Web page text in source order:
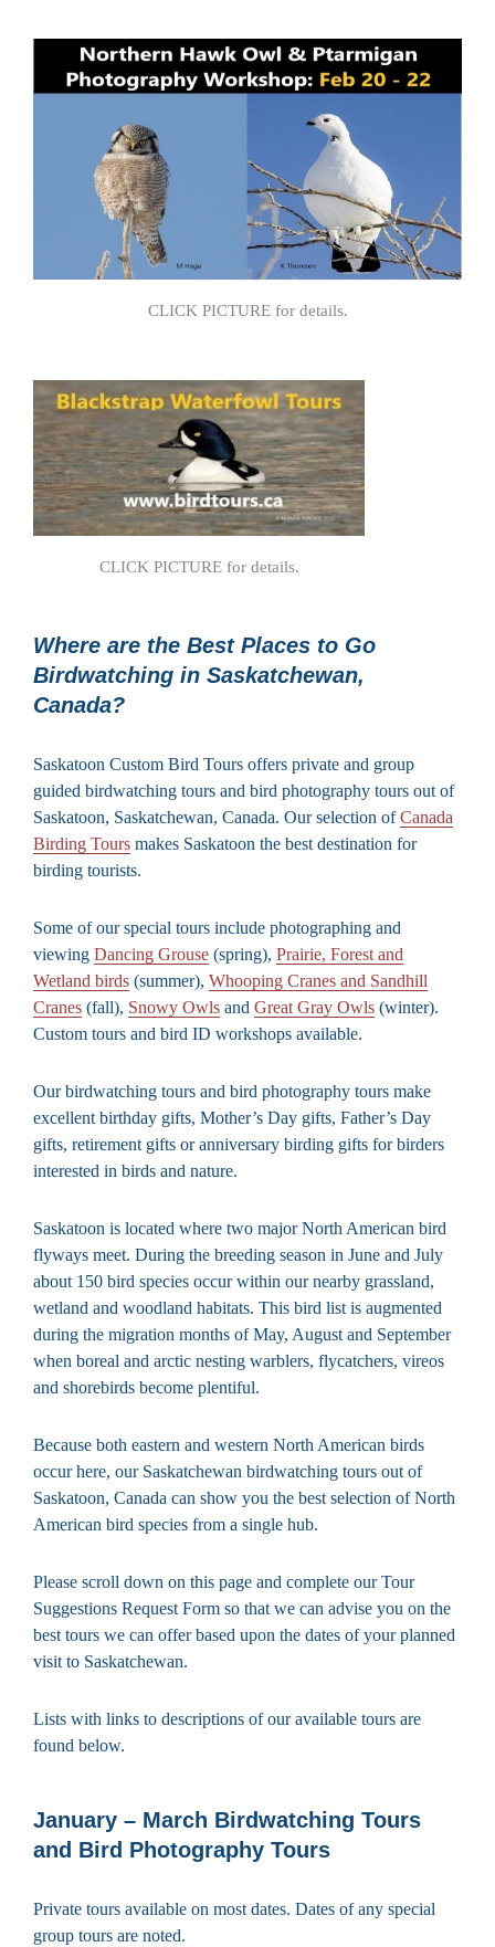
CLICK PICTURE for details.
CLICK PICTURE for details.
Where are the Best Places to Go
Birdwatching in Saskatchewan,
Canada?
Saskatoon Custom Bird Tours offers private and group
guided birdwatching tours and bird photography tours out of
Saskatoon, Saskatchewan, Canada. Our selection ofCanada
Birding Tours makes Saskatoon the best destination for
birding tourists.
Some of our special tours include photographing and
viewing Dancing Grouse (spring), Prairie, Forest and
Wetland birds (summer), Whooping Cranes and Sandhill
Cranes (fall), Snowy Owls and Great Gray Owls (winter).
Custom tours and bird ID workshops available.
Our birdwatching tours and bird photography tours make
excellent birthday gifts, Mother’s Day gifts, Father’s Day
gifts, retirement gifts or anniversary birding gifts for birders
interested in birds and nature.
Saskatoon is located where two major North American bird
flyways meet. During the breeding season in June and July
about 150 bird species occur within our nearby grassland,
wetland and woodland habitats. This bird list is augmented
during the migration months of May, August and September
when boreal and arctic nesting warblers, flycatchers, vireos
and shorebirds become plentiful.
Because both eastern and western North American birds
occur here, our Saskatchewan birdwatching tours out of
Saskatoon, Canada can show you the best selection of North
American bird species from a single hub.
Please scroll down on this page and complete our Tour
Suggestions Request Form so that we can advise you on the
best tours we can offer based upon the dates of your planned
visit to Saskatchewan.
Lists with links to descriptions of our available tours are
found below.
January – March Birdwatching Tours
and Bird Photography Tours
Private tours available on most dates. Dates of any special
group tours are noted.